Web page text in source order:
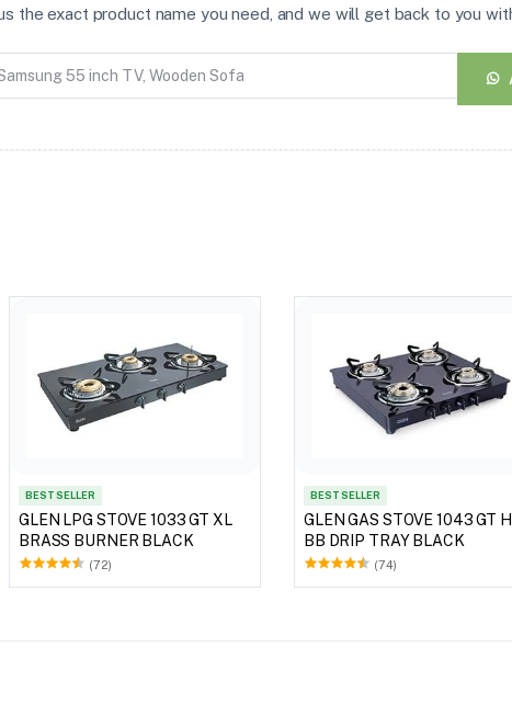
the exact product name you need, and we will get back to you
BEST SELLER
GLEN LPG STOVE 1033 GT XL
BRASS BURNER BLACK
(72)
BEST SELLER
GLEN GAS STOVE 1043 GT
BB DRIP TRAY BLACK
(74)